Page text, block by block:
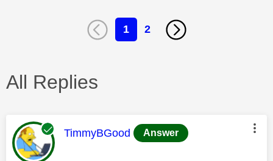
1 2
All Replies
This message was authored by:
TimmyBGood Answer